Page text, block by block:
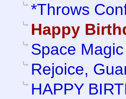
*Throws
Happy
Space Magic
Rejoice,
HAPPY